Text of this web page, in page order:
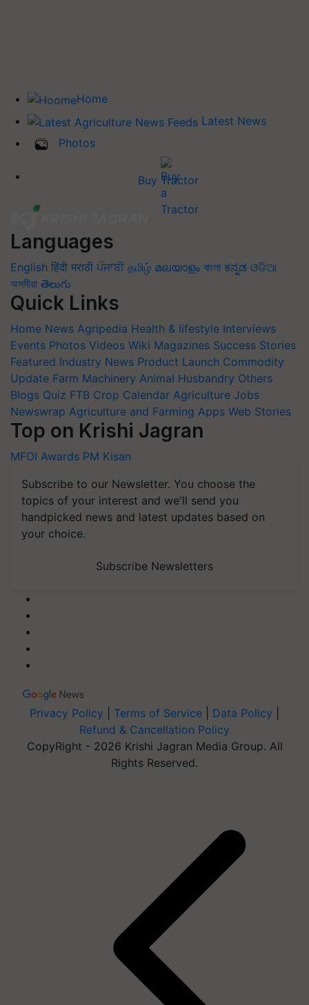
Home
Latest News
Photos
Buy Tractor
Languages
English हिंदी मराठी ਪੰਜਾਬੀ தமிழ் മലയാളം বাংলা ಕನ್ನಡ ଓଡିଆ
অসমীয়া తెలుగు
Quick Links
Home News Agripedia Health & lifestyle Interviews
Events Photos Videos Wiki Magazines Success Stories
Featured Industry News Product Launch Commodity
Update Farm Machinery Animal Husbandry Others
Blogs Quiz FTB Crop Calendar Agriculture Jobs
Newswrap Agriculture and Farming Apps Web Stories
Top on Krishi Jagran
MFOI Awards PM Kisan
Subscribe to our Newsletter. You choose the
topics of your interest and we'll send you
handpicked news and latest updates based on
your choice.
Subscribe Newsletters
Privacy Policy Terms of Service Data Policy
Refund & Cancellation Policy
CopyRight - 2026 Krishi Jagran Media Group. All
Rights Reserved.